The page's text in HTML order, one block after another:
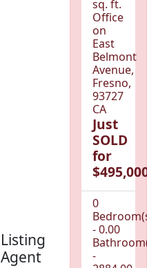
Listing
Agent
sq. ft.
Office
on
East
Belmont
Avenue,
Fresno,
93727
CA
Just
SOLD
for
0
- 0.00
-